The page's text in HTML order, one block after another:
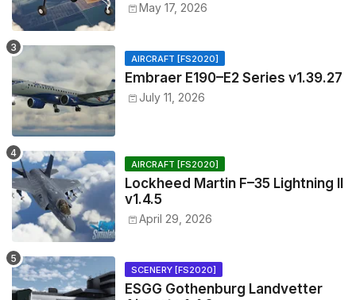
May 17, 2026
AIRCRAFT [FS2020]
Embraer E190–E2 Series v1.39.27
July 11, 2026
AIRCRAFT [FS2020]
Lockheed Martin F–35 Lightning II
v1.4.5
April 29, 2026
SCENERY [FS2020]
ESGG Gothenburg Landvetter